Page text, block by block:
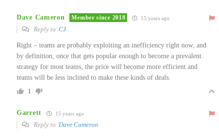
Dave Cameron Member since 2018 15 years ago
Reply to CJ
Right – teams are probably exploiting an inefficiency right now, and
by definition, once that gets popular enough to become a prevalent
strategy for most teams, the price will become more efficient and
teams will be less inclined to make these kinds of deals.
1
Garrett 15 years ago
Reply to Dave Cameron